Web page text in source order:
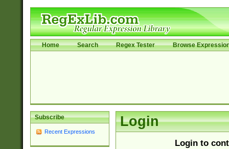
Home Search Regex Tester Browse
Subscribe
Recent Expressions
Login
Login to